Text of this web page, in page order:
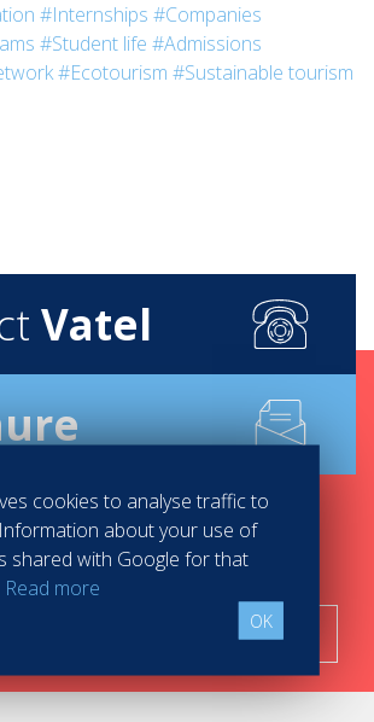
#Internships #Companies
#Student life #Admissions
#Ecotourism #Sustainable tourism
Vatel
course in 3
cookies to analyse traffic to
about your use of
shared with Google for that
Read more
OK